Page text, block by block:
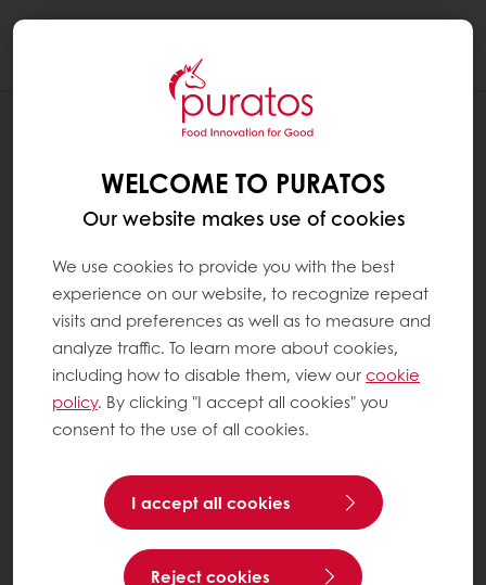
WELCOME TO PURATOS
Our website makes use of cookies
We use cookies to provide you with the best
experience on our website, to recognize repeat
visits and preferences as well as to measure and
analyze traffic. To learn more about cookies,
including how to disable them, view ourcookie
policy. By clicking "I accept all cookies" you
consent to the use of all cookies.
I accept all cookies
Reject cookies